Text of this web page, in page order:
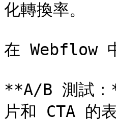
化轉換率。
在 Webflow
**A/B 測試：
片和 CTA 的